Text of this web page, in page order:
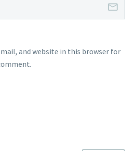
and website in this browser for